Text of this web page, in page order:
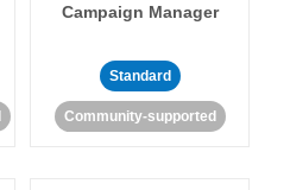
Campaign Manager
Standard
Community-supported